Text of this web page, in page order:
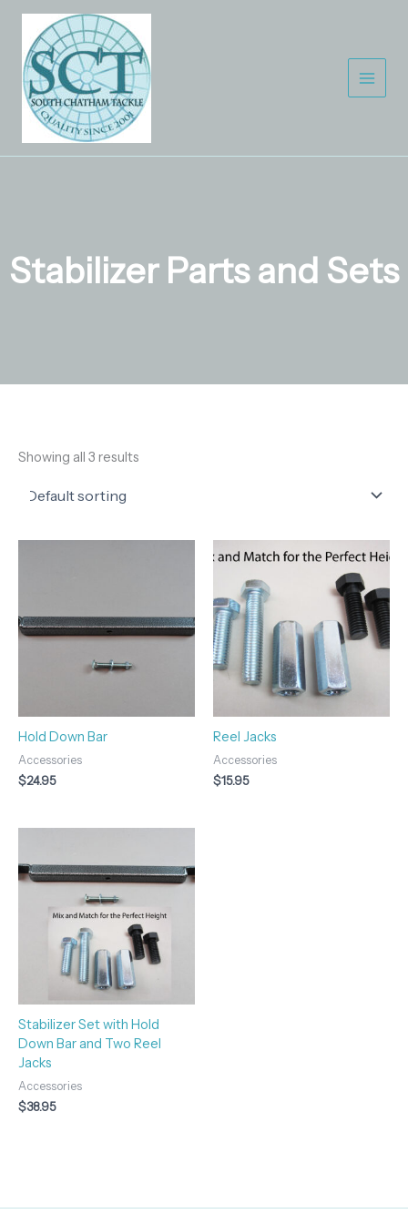
content
Stabilizer Parts and Sets
Showing all 3 results
Hold Down Bar
Accessories
$24.95
Reel Jacks
Accessories
$15.95
Stabilizer Set with Hold
Down Bar and Two Reel
Jacks
Accessories
$38.95